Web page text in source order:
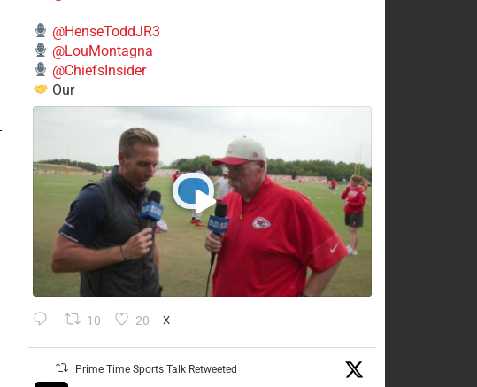
@HenseToddJR3
@LouMontagna
@ChiefsInsider
Our
10 20 X
Prime Time Sports Talk Retweeted